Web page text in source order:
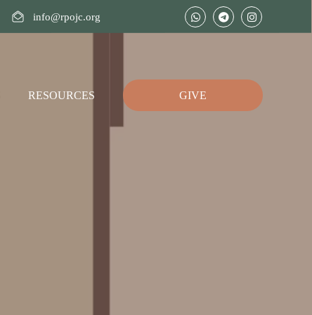
info@rpojc.org
RESOURCES GIVE